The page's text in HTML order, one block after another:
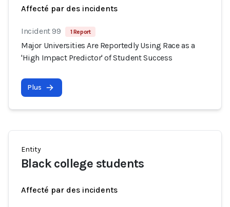
Affecté par des incidents
Incident 99 1 Report
Major Universities Are Reportedly Using Race as a
'High Impact Predictor' of Student Success
Plus
Entity
Black college students
Affecté par des incidents